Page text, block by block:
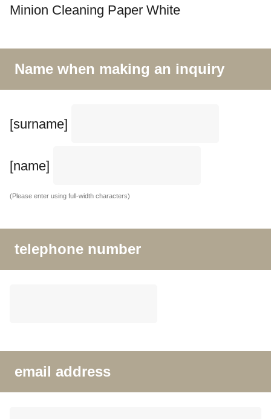
Minion Cleaning Paper White
Name when making an inquiry
[surname]
[name]
(Please enter using full-width characters)
telephone number
email address